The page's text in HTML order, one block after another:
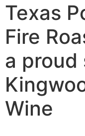
Texas
Fire
a proud
Wine